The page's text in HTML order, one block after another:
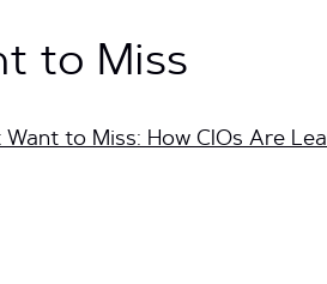
to Miss
to Miss: How CIOs Are